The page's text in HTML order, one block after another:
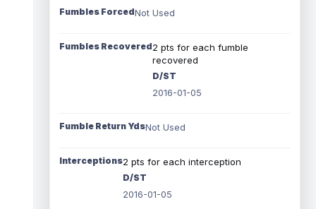
Fumbles ForcedNot Used
Fumbles Recovered2 pts for each fumble
recovered
D/ST
2016-01-05
Fumble Return YdsNot Used
Interceptions2 pts for each interception
D/ST
2016-01-05